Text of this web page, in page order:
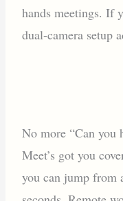
hands meetings. If
dual-camera setup
No more “Can you
Meet’s got you
you can jump from